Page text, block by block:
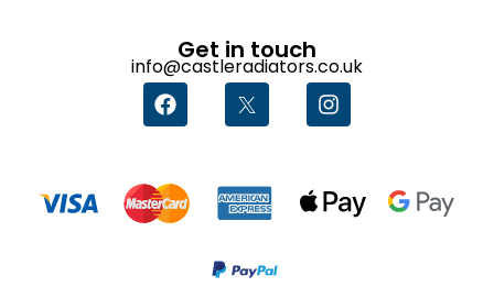
Get in touch
info@castleradiators.co.uk